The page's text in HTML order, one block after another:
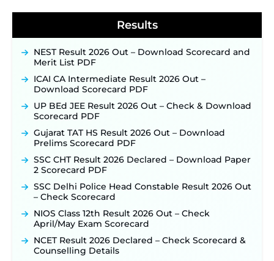
Results
NEST Result 2026 Out – Download Scorecard and
Merit List PDF
ICAI CA Intermediate Result 2026 Out –
Download Scorecard PDF
UP BEd JEE Result 2026 Out – Check & Download
Scorecard PDF
Gujarat TAT HS Result 2026 Out – Download
Prelims Scorecard PDF
SSC CHT Result 2026 Declared – Download Paper
2 Scorecard PDF
SSC Delhi Police Head Constable Result 2026 Out
– Check Scorecard
NIOS Class 12th Result 2026 Out – Check
April/May Exam Scorecard
NCET Result 2026 Declared – Check Scorecard &
Counselling Details